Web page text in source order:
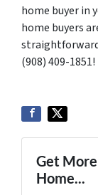
home buyer in
home buyers
‪(908) 409-1851‬!
Get
Home...